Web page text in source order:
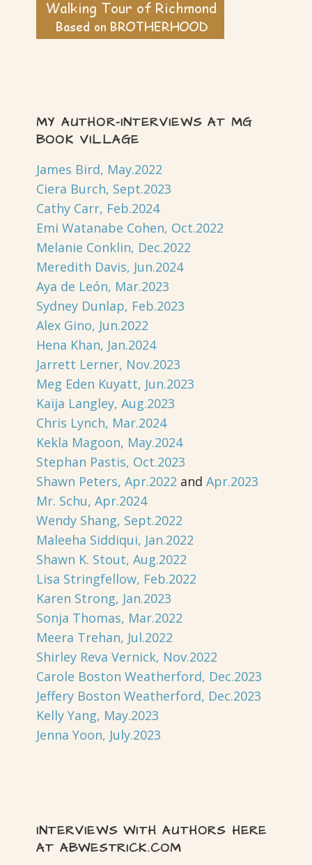
MY AUTHOR-INTERVIEWS AT MG
BOOK VILLAGE
James Bird, May.2022
Ciera Burch, Sept.2023
Cathy Carr, Feb.2024
Emi Watanabe Cohen, Oct.2022
Melanie Conklin, Dec.2022
Meredith Davis, Jun.2024
Aya de León, Mar.2023
Sydney Dunlap, Feb.2023
Alex Gino, Jun.2022
Hena Khan, Jan.2024
Jarrett Lerner, Nov.2023
Meg Eden Kuyatt, Jun.2023
Kaija Langley, Aug.2023
Chris Lynch, Mar.2024
Kekla Magoon, May.2024
Stephan Pastis, Oct.2023
Shawn Peters, Apr.2022 and Apr.2023
Mr. Schu, Apr.2024
Wendy Shang, Sept.2022
Maleeha Siddiqui, Jan.2022
Shawn K. Stout, Aug.2022
Lisa Stringfellow, Feb.2022
Karen Strong, Jan.2023
Sonja Thomas, Mar.2022
Meera Trehan, Jul.2022
Shirley Reva Vernick, Nov.2022
Carole Boston Weatherford, Dec.2023
Jeffery Boston Weatherford, Dec.2023
Kelly Yang, May.2023
Jenna Yoon, July.2023
INTERVIEWS WITH AUTHORS HERE
AT ABWESTRICK.COM